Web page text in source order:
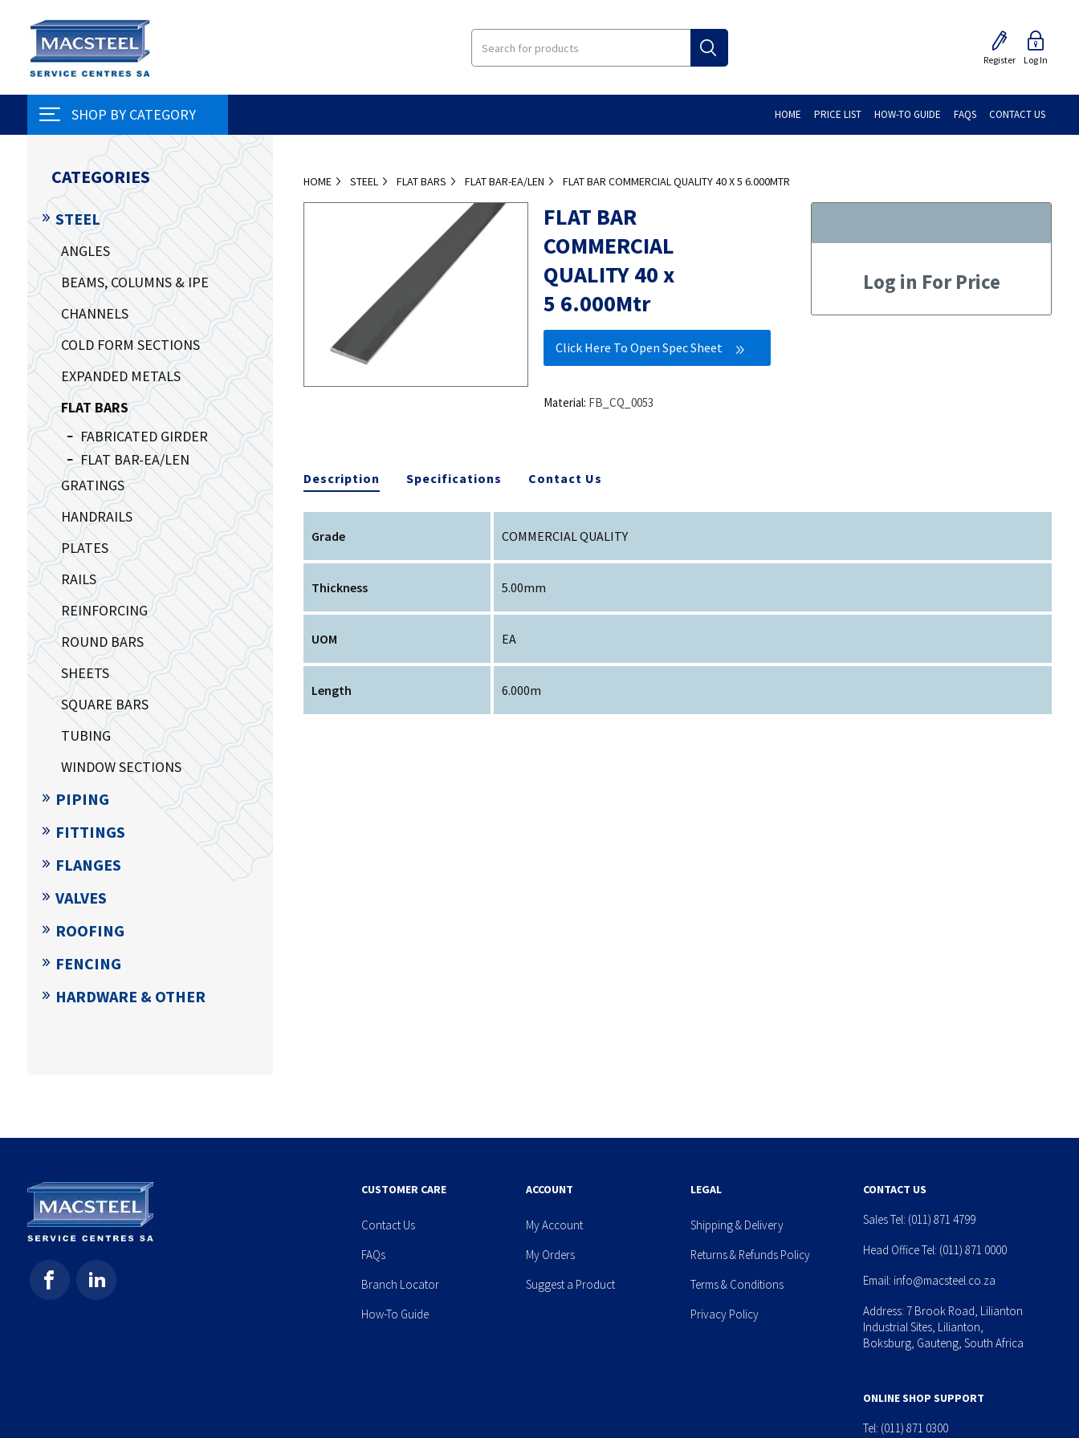
Register Log In
SHOP BY CATEGORY HOME PRICE LIST HOW-TO GUIDE FAQS CONTACT US
HOME STEEL FLAT BARS FLAT BAR-EA/LEN FLAT BAR COMMERCIAL QUALITY 40 X 5 6.000MTR
FLAT BAR
COMMERCIAL
QUALITY 40 x
5 6.000Mtr
Click Here To Open Spec Sheet
Material: FB_CQ_0053
Log in For Price
Description Specifications Contact Us
Grade COMMERCIAL QUALITY
Thickness 5.00mm
UOM EA
Length 6.000m
CATEGORIES
STEEL
ANGLES
BEAMS, COLUMNS & IPE
CHANNELS
COLD FORM SECTIONS
EXPANDED METALS
FLAT BARS
FABRICATED GIRDER
FLAT BAR-EA/LEN
GRATINGS
HANDRAILS
PLATES
RAILS
REINFORCING
ROUND BARS
SHEETS
SQUARE BARS
TUBING
WINDOW SECTIONS
PIPING
FITTINGS
FLANGES
VALVES
ROOFING
FENCING
HARDWARE & OTHER
CUSTOMER CARE
Contact Us
FAQs
Branch Locator
How-To Guide
ACCOUNT
My Account
My Orders
Suggest a Product
LEGAL
Shipping & Delivery
Returns & Refunds Policy
Terms & Conditions
Privacy Policy
CONTACT US
Sales Tel: (011) 871 4799
Head Office Tel: (011) 871 0000
Email: info@macsteel.co.za
Address: 7 Brook Road, Lilianton
Industrial Sites, Lilianton,
Boksburg, Gauteng, South Africa
ONLINE SHOP SUPPORT
Tel: (011) 871 0300